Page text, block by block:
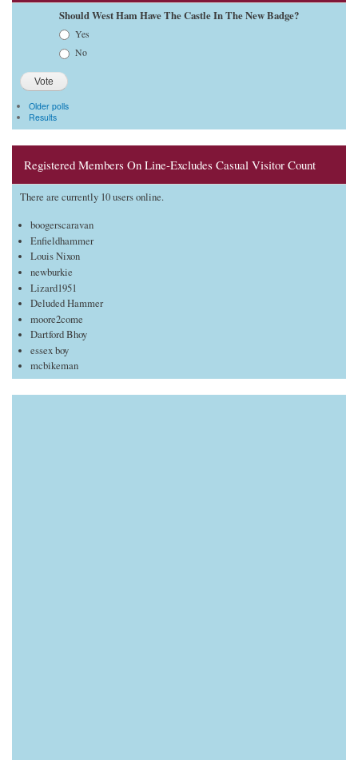
Should West Ham Have The Castle In The New Badge?
Yes
No
Older polls
Results
Registered Members On Line-Excludes Casual Visitor Count
There are currently 10 users online.
boogerscaravan
Enfieldhammer
Louis Nixon
newburkie
Lizard1951
Deluded Hammer
moore2come
Dartford Bhoy
essex boy
mcbikeman